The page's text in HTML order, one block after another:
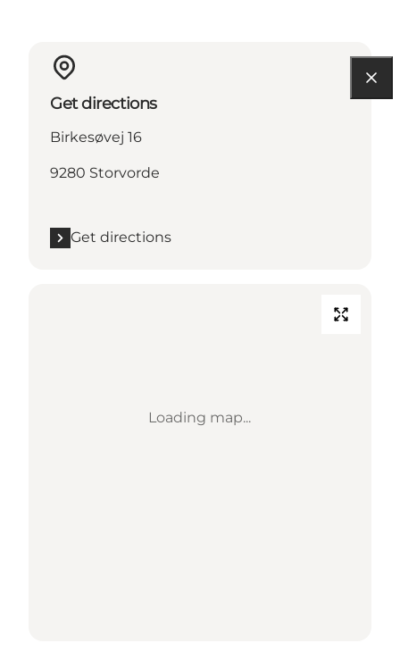
Get directions
Birkesøvej 16
9280 Storvorde
Get directions
Loading map...